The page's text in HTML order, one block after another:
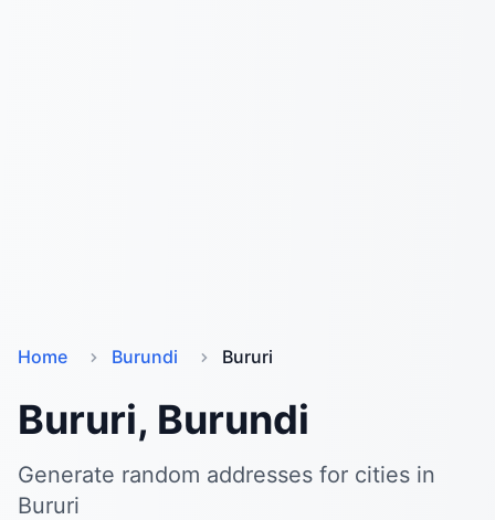
Home Burundi Bururi
Bururi, Burundi
Generate random addresses for cities in
Bururi